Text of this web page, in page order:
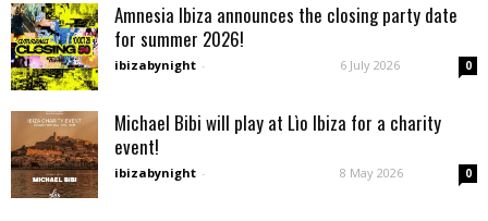
Amnesia Ibiza announces the closing party date
for summer 2026!
ibizabynight - 6 July 2026 0
Michael Bibi will play at Lìo Ibiza for a charity
event!
ibizabynight - 8 May 2026 0